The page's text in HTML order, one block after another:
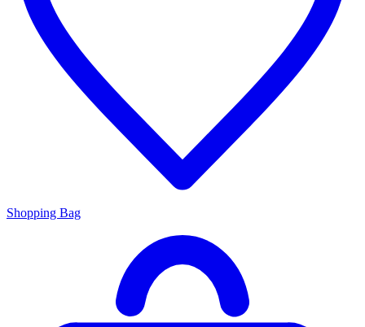
Shopping Bag